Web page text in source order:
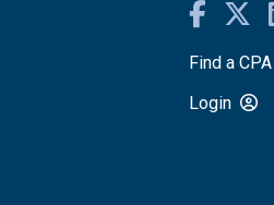
Find a CPA
Login